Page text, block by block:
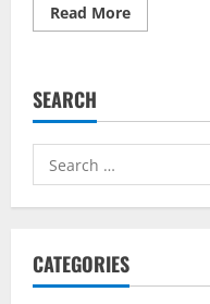
Read MoreRead
more
Top
Picks
BalleBaazi:
League
SEARCH
Search
for:
CATEGORIES